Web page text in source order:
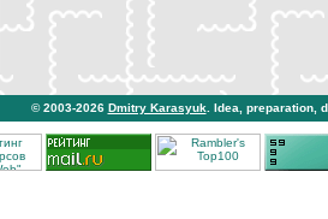
© 2003-2026 Dmitry Karasyuk . Idea, preparation,